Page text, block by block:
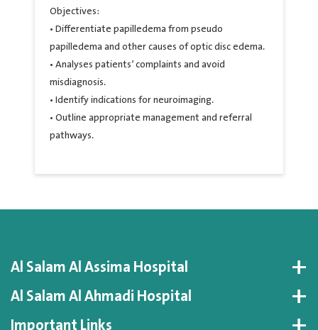
Objectives:
• Differentiate papilledema from pseudo
papilledema and other causes of optic disc edema.
• Analyses patients’ complaints and avoid
misdiagnosis.
• Identify indications for neuroimaging.
• Outline appropriate management and referral
pathways.
Al Salam Al Assima Hospital
Al Salam Al Ahmadi Hospital